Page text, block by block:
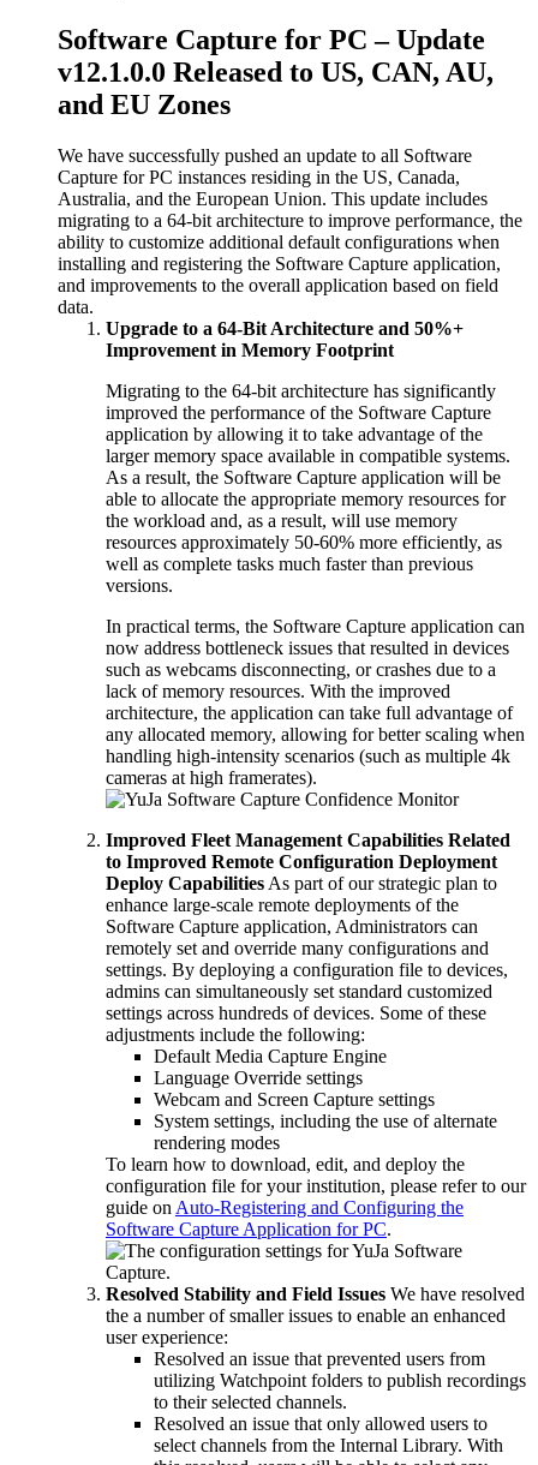
Software Capture for PC – Update
v12.1.0.0 Released to US, CAN, AU,
and EU Zones
We have successfully pushed an update to all Software
Capture for PC instances residing in the US, Canada,
Australia, and the European Union. This update includes
migrating to a 64-bit architecture to improve performance, the
ability to customize additional default configurations when
installing and registering the Software Capture application,
and improvements to the overall application based on field
data.
Upgrade to a 64-Bit Architecture and 50%+
Improvement in Memory Footprint
Migrating to the 64-bit architecture has significantly
improved the performance of the Software Capture
application by allowing it to take advantage of the
larger memory space available in compatible systems.
As a result, the Software Capture application will be
able to allocate the appropriate memory resources for
the workload and, as a result, will use memory
resources approximately 50-60% more efficiently, as
well as complete tasks much faster than previous
versions.
In practical terms, the Software Capture application can
now address bottleneck issues that resulted in devices
such as webcams disconnecting, or crashes due to a
lack of memory resources. With the improved
architecture, the application can take full advantage of
any allocated memory, allowing for better scaling when
handling high-intensity scenarios (such as multiple 4k
cameras at high framerates).
Improved Fleet Management Capabilities Related
to Improved Remote Configuration Deployment
Deploy Capabilities As part of our strategic plan to
enhance large-scale remote deployments of the
Software Capture application, Administrators can
remotely set and override many configurations and
settings. By deploying a configuration file to devices,
admins can simultaneously set standard customized
settings across hundreds of devices. Some of these
adjustments include the following:
Default Media Capture Engine
Language Override settings
Webcam and Screen Capture settings
System settings, including the use of alternate
rendering modes
To learn how to download, edit, and deploy the
configuration file for your institution, please refer to our
guide on Auto-Registering and Configuring the
Software Capture Application for PC.
Resolved Stability and Field Issues We have resolved
the a number of smaller issues to enable an enhanced
user experience:
Resolved an issue that prevented users from
utilizing Watchpoint folders to publish recordings
to their selected channels.
Resolved an issue that only allowed users to
select channels from the Internal Library. With